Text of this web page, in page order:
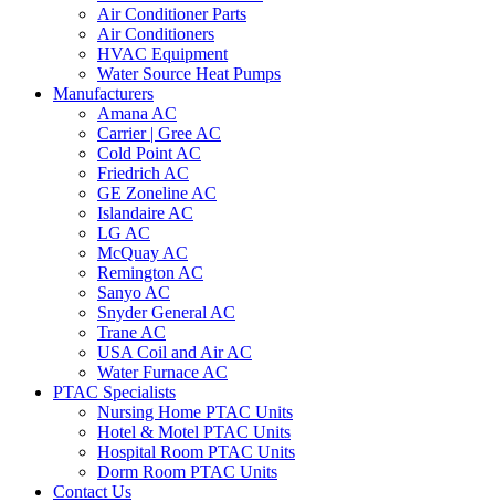
Air Conditioner Parts
Air Conditioners
HVAC Equipment
Water Source Heat Pumps
Manufacturers
Amana AC
Carrier | Gree AC
Cold Point AC
Friedrich AC
GE Zoneline AC
Islandaire AC
LG AC
McQuay AC
Remington AC
Sanyo AC
Snyder General AC
Trane AC
USA Coil and Air AC
Water Furnace AC
PTAC Specialists
Nursing Home PTAC Units
Hotel & Motel PTAC Units
Hospital Room PTAC Units
Dorm Room PTAC Units
Contact Us